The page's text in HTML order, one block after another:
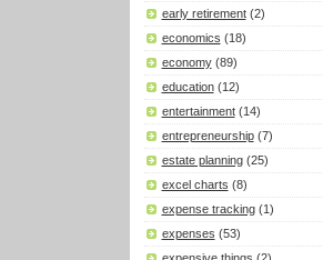
early retirement (2)
economics (18)
economy (89)
education (12)
entertainment (14)
entrepreneurship (7)
estate planning (25)
excel charts (8)
expense tracking (1)
expenses (53)